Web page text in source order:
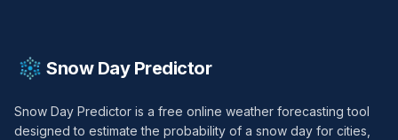
Snow Day Predictor
Snow Day Predictor is a free online weather forecasting tool
designed to estimate the probability of a snow day for cities,